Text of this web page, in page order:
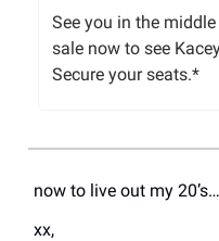
See you in the
sale now to see
Secure your seats.*
now to live out my 20’s…
xx,